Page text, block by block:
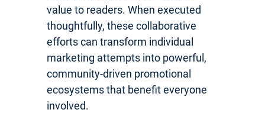
value to readers. When executed
thoughtfully, these collaborative
efforts can transform individual
marketing attempts into powerful,
community-driven promotional
ecosystems that benefit everyone
involved.